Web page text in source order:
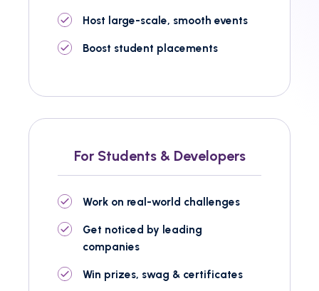
Host large-scale, smooth events
Boost student placements
For Students & Developers
Work on real-world challenges
Get noticed by leading
companies
Win prizes, swag & certificates